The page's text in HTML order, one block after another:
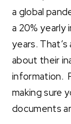
a global
a 20% yearly
years.
about their
information.
making sure
documents